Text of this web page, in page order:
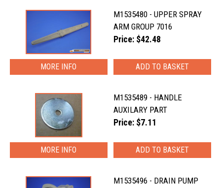
M1535480 - UPPER SPRAY
ARM GROUP 7016
Price: $42.48
MORE INFO
M1535489 - HANDLE
AUXILARY PART
Price: $7.11
MORE INFO
M1535496 - DRAIN PUMP